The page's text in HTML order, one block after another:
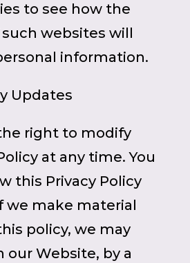
to see how the
websites will
information.
Updates
right to modify
at any time. You
this Privacy Policy
we make material
policy, we may
our Website, by a